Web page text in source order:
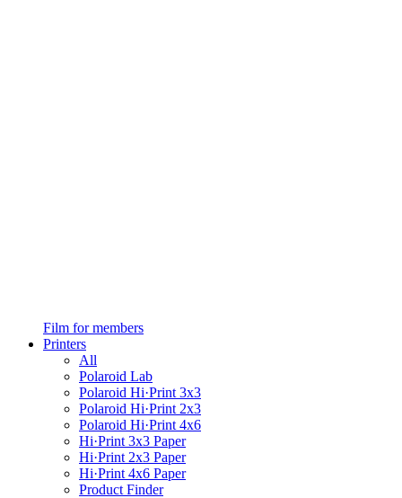
Film for members
Printers
All
Polaroid Lab
Polaroid Hi·Print 3x3
Polaroid Hi·Print 2x3
Polaroid Hi·Print 4x6
Hi·Print 3x3 Paper
Hi·Print 2x3 Paper
Hi·Print 4x6 Paper
Product Finder